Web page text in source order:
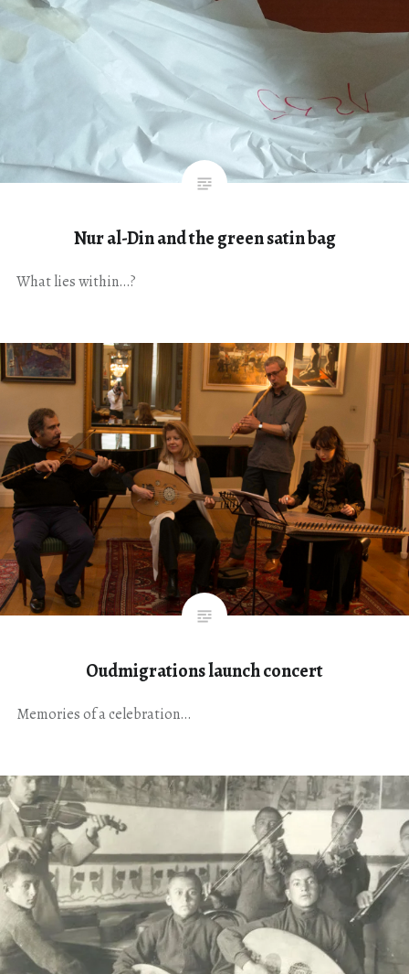
Nur al-Din and the green satin bag
What lies within…?
Oudmigrations launch concert
Memories of a celebration…